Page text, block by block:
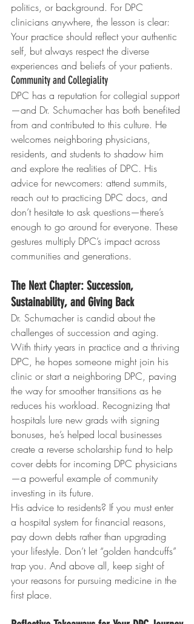
politics, or background. For DPC
clinicians anywhere, the lesson is clear:
Your practice should reflect your authentic
self, but always respect the diverse
experiences and beliefs of your patients.
Community and Collegiality
DPC has a reputation for collegial support
—and Dr. Schumacher has both benefited
from and contributed to this culture. He
welcomes neighboring physicians,
residents, and students to shadow him
and explore the realities of DPC. His
advice for newcomers: attend summits,
reach out to practicing DPC docs, and
don’t hesitate to ask questions—there’s
enough to go around for everyone. These
gestures multiply DPC’s impact across
communities and generations.
The Next Chapter: Succession,
Sustainability, and Giving Back
Dr. Schumacher is candid about the
challenges of succession and aging.
With thirty years in practice and a thriving
DPC, he hopes someone might join his
clinic or start a neighboring DPC, paving
the way for smoother transitions as he
reduces his workload. Recognizing that
hospitals lure new grads with signing
bonuses, he’s helped local businesses
create a reverse scholarship fund to help
cover debts for incoming DPC physicians
—a powerful example of community
investing in its future.
His advice to residents? If you must enter
a hospital system for financial reasons,
pay down debts rather than upgrading
your lifestyle. Don’t let “golden handcuffs”
trap you. And above all, keep sight of
your reasons for pursuing medicine in the
first place.